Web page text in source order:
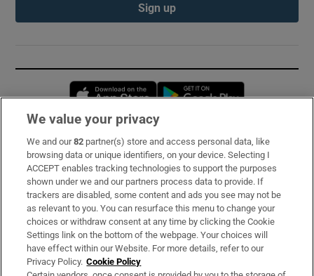
Sign up
Opens in new window
Subscribe
Support
About Us
Irish Times Products & Services
We value your privacy
We and our82 partner(s) store and access personal data, like
browsing data or unique identifiers, on your device. Selecting I
ACCEPT enables tracking technologies to support the purposes
shown under we and our partners process data to provide. If
trackers are disabled, some content and ads you see may not be
as relevant to you. You can resurface this menu to change your
choices or withdraw consent at any time by clicking the Cookie
Settings link on the bottom of the webpage. Your choices will
have effect within our Website. For more details, refer to our
Privacy Policy. Cookie Policy